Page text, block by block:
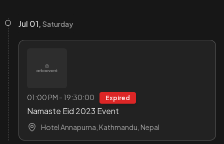
Jul 01, Saturday
01:00 PM - 19:30:00 Expired
Namaste Eid 2023 Event
Hotel Annapurna, Kathmandu, Nepal